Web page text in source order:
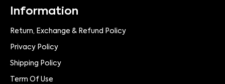
Information
Return, Exchange & Refund Policy
Privacy Policy
Shipping Policy
Term Of Use